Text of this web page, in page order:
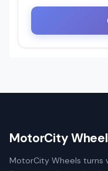
MotorCity
MotorCity Wheels turns